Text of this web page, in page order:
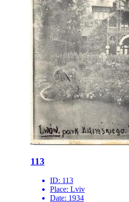
113
ID: 113
Place: Lviv
Date: 1934